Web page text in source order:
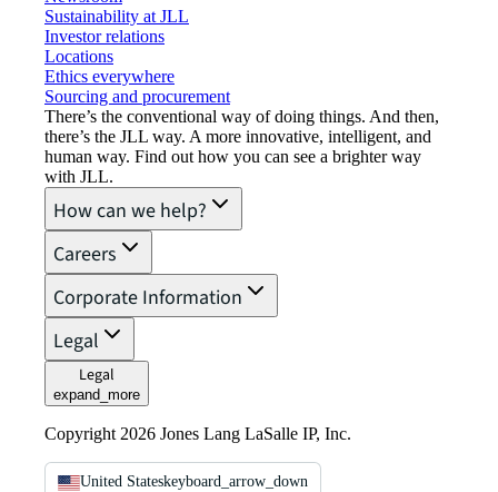
Sustainability at JLL
Investor relations
Locations
Ethics everywhere
Sourcing and procurement
There’s the conventional way of doing things. And then,
there’s the JLL way. A more innovative, intelligent, and
human way. Find out how you can see a brighter way
with JLL.
How can we help?
Careers
Corporate Information
Legal
Legal
expand_more
Copyright 2026 Jones Lang LaSalle IP, Inc.
United Stateskeyboard_arrow_down